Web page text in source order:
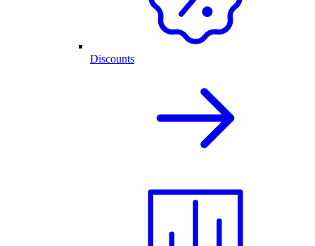
Discounts